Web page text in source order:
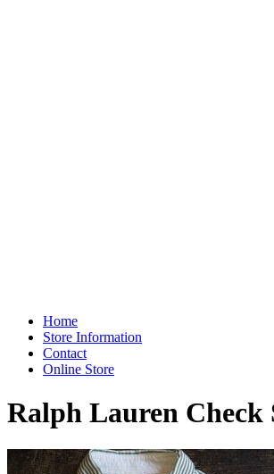
Home
Store Information
Contact
Online Store
Ralph Lauren Check